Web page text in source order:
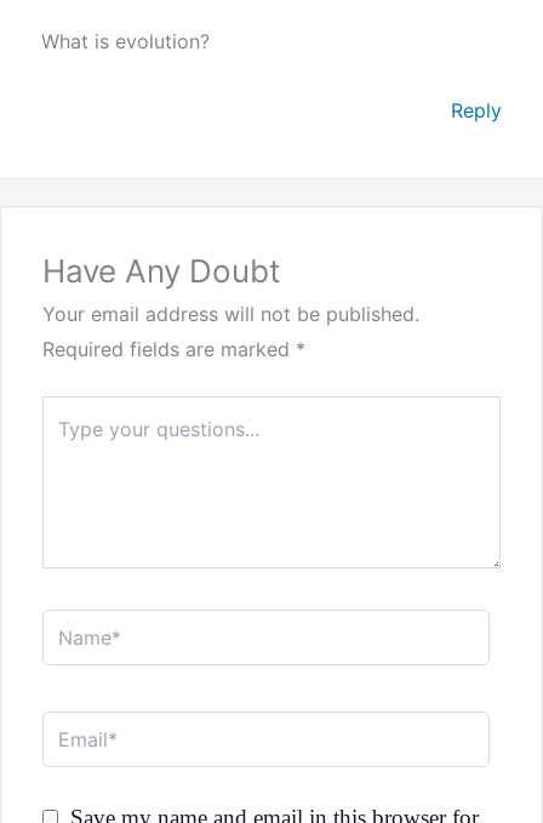
What is evolution?
Reply
Have Any Doubt
Your email address will not be published.
Required fields are marked *
here..
Name*
Email*
Save my name and email in this browser for